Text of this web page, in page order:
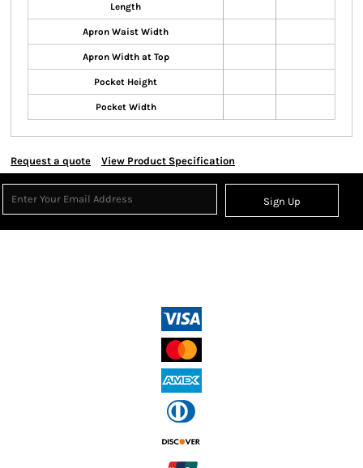
Length
Apron Waist Width
Apron Width at Top
Pocket Height
Pocket Width
Request a quote View Product Specification
Sign Up